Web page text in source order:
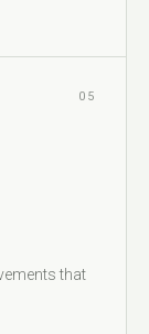
05
that